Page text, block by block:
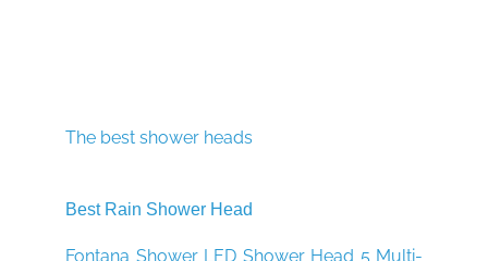
The best shower heads
Best Rain Shower Head
Fontana Shower LED Shower Head 5 Multi-